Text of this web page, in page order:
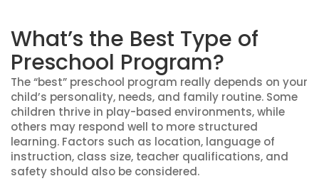
What’s the Best Type of
Preschool Program?
The “best” preschool program really depends on your
child’s personality, needs, and family routine. Some
children thrive in play-based environments, while
others may respond well to more structured
learning. Factors such as location, language of
instruction, class size, teacher qualifications, and
safety should also be considered.